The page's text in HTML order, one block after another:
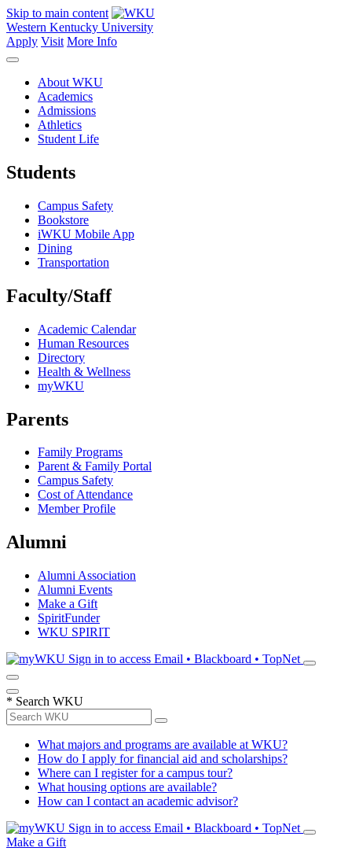
Skip to main content
Western Kentucky University
Apply Visit More Info
About WKU
Academics
Admissions
Athletics
Student Life
Students
Campus Safety
Bookstore
iWKU Mobile App
Dining
Transportation
Faculty/Staff
Academic Calendar
Human Resources
Directory
Health & Wellness
myWKU
Parents
Family Programs
Parent & Family Portal
Campus Safety
Cost of Attendance
Member Profile
Alumni
Alumni Association
Alumni Events
Make a Gift
SpiritFunder
WKU SPIRIT
Sign in to access Email • Blackboard • TopNet
* Search WKU
What majors and programs are available at WKU?
How do I apply for financial aid and scholarships?
Where can I register for a campus tour?
What housing options are available?
How can I contact an academic advisor?
Sign in to access Email • Blackboard • TopNet
Make a Gift